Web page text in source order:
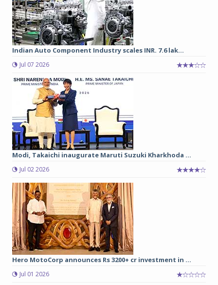
Indian Auto Component Industry scales INR. 7.6 lak...
Jul 07 2026
Modi, Takaichi inaugurate Maruti Suzuki Kharkhoda ...
Jul 02 2026
Hero MotoCorp announces Rs 3200+ cr investment in ...
Jul 01 2026